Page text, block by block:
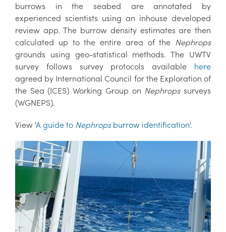
burrows in the seabed are annotated by
experienced scientists using an inhouse developed
review app. The burrow density estimates are then
calculated up to the entire area of the Nephrops
grounds using geo-statistical methods. The UWTV
survey follows survey protocols available here
agreed by International Council for the Exploration of
the Sea (ICES) Working Group on Nephrops surveys
(WGNEPS).
View 'A guide to Nephropsburrow identification'.